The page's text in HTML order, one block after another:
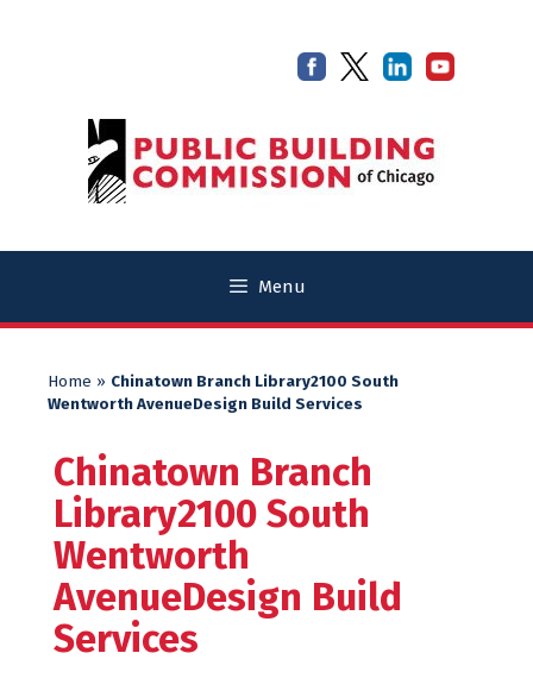
Menu
Home » Chinatown Branch Library2100 South
Wentworth AvenueDesign Build Services
Chinatown Branch
Library2100 South
Wentworth
AvenueDesign Build
Services